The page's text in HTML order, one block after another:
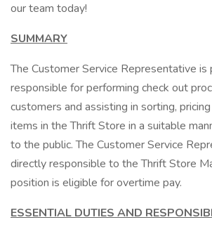
our team today!
SUMMARY
The Customer Service Representative is
responsible for performing check out
customers and assisting in sorting,
items in the Thrift Store in a suitable
to the public. The Customer Service
directly responsible to the Thrift Store
position is eligible for overtime pay.
ESSENTIAL DUTIES AND